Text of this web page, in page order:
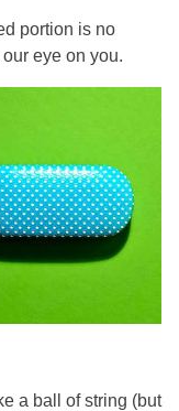
portion is no
eye on you.
a ball of string (but